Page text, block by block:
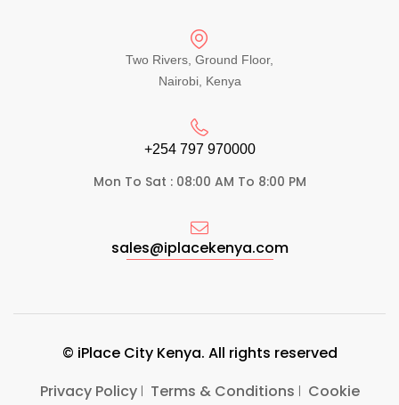
Two Rivers, Ground Floor,
Nairobi, Kenya
+254 797 970000​
Mon To Sat : 08:00 AM To 8:00 PM
sales@iplacekenya.com
© iPlace City Kenya. All rights reserved
Privacy Policy
Terms & Conditions Cookie